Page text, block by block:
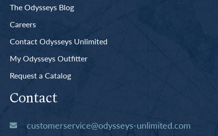
The Odysseys Blog
Careers
Contact Odysseys Unlimited
My Odysseys Outfitter
Request a Catalog
Contact
customerservice@odysseys-unlimited.com